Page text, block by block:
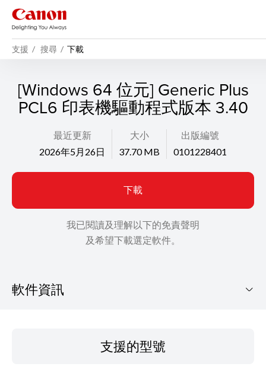
支援 搜尋 下載
[Windows 64 位元] Generic Plus
PCL6 印表機驅動程式版本 3.40
最近更新
2026年5月26日
大小
37.70 MB
出版編號
0101228401
下載
我已閱讀及理解以下的免責聲明
及希望下載選定軟件。
軟件資訊
支援的型號